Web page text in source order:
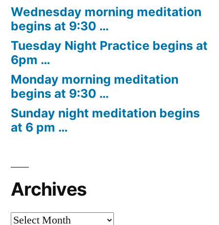
Wednesday morning meditation
begins at 9:30 …
Tuesday Night Practice begins at
6pm …
Monday morning meditation
begins at 9:30 …
Sunday night meditation begins
at 6 pm …
Archives
Archives